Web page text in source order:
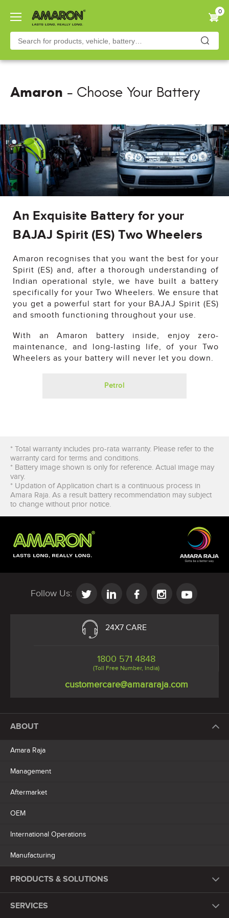
content
0
Amaron - Choose Your Battery
An Exquisite Battery for your
BAJAJ Spirit (ES) Two Wheelers
Amaron recognises that you want the best for your
Spirit (ES) and, after a thorough understanding of
Indian operational style, we have built a battery
specifically for your Two Wheelers. We ensure that
you get a powerful start for your BAJAJ Spirit (ES)
and smooth functioning throughout your use.
With an Amaron battery inside, enjoy zero-
maintenance, and long-lasting life, of your Two
Wheelers as your battery will never let you down.
Petrol
×
* Total warranty includes pro-rata warranty. Please refer to the
warranty card for terms and conditions.
* Battery image shown is only for reference. Actual image may
vary.
* Updation of Application chart is a continuous process in
Amara Raja. As a result battery recommendation may subject
to change without prior notice.
Follow Us:
24X7 CARE
1800 571 4848
(Toll Free Number, India)
customercare@amararaja.com
ABOUT
Amara Raja
Management
Aftermarket
OEM
International Operations
Manufacturing
PRODUCTS & SOLUTIONS
SERVICES